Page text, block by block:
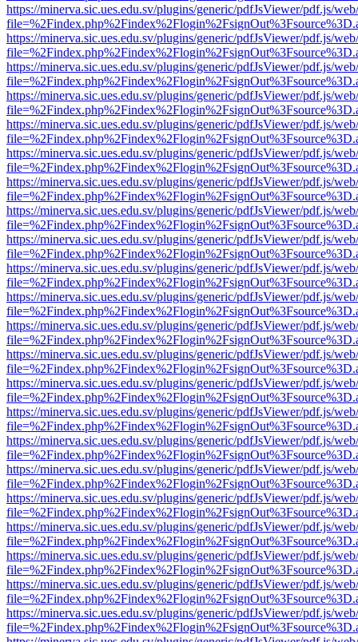
https://minerva.sic.ues.edu.sv/plugins/generic/pdfJsViewer/pdf.js/
https://minerva.sic.ues.edu.sv/plugins/generic/pdfJsViewer/pdf.js/
https://minerva.sic.ues.edu.sv/plugins/generic/pdfJsViewer/pdf.js/
https://minerva.sic.ues.edu.sv/plugins/generic/pdfJsViewer/pdf.js/
https://minerva.sic.ues.edu.sv/plugins/generic/pdfJsViewer/pdf.js/
https://minerva.sic.ues.edu.sv/plugins/generic/pdfJsViewer/pdf.js/
https://minerva.sic.ues.edu.sv/plugins/generic/pdfJsViewer/pdf.js/
https://minerva.sic.ues.edu.sv/plugins/generic/pdfJsViewer/pdf.js/
https://minerva.sic.ues.edu.sv/plugins/generic/pdfJsViewer/pdf.js/
https://minerva.sic.ues.edu.sv/plugins/generic/pdfJsViewer/pdf.js/
https://minerva.sic.ues.edu.sv/plugins/generic/pdfJsViewer/pdf.js/
https://minerva.sic.ues.edu.sv/plugins/generic/pdfJsViewer/pdf.js/
https://minerva.sic.ues.edu.sv/plugins/generic/pdfJsViewer/pdf.js/
https://minerva.sic.ues.edu.sv/plugins/generic/pdfJsViewer/pdf.js/
https://minerva.sic.ues.edu.sv/plugins/generic/pdfJsViewer/pdf.js/
https://minerva.sic.ues.edu.sv/plugins/generic/pdfJsViewer/pdf.js/
https://minerva.sic.ues.edu.sv/plugins/generic/pdfJsViewer/pdf.js/
https://minerva.sic.ues.edu.sv/plugins/generic/pdfJsViewer/pdf.js/
https://minerva.sic.ues.edu.sv/plugins/generic/pdfJsViewer/pdf.js/
https://minerva.sic.ues.edu.sv/plugins/generic/pdfJsViewer/pdf.js/
https://minerva.sic.ues.edu.sv/plugins/generic/pdfJsViewer/pdf.js/
https://minerva.sic.ues.edu.sv/plugins/generic/pdfJsViewer/pdf.js/